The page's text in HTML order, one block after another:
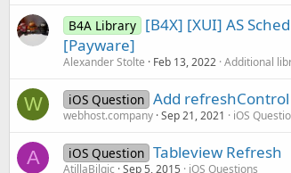
B4A Library [B4X] [XUI] AS
[Payware]
Alexander Stolte Feb 13, 2022 Additional
W iOS Question Add
webhost.company Sep 21, 2021 iOS
A iOS Question Tableview Refresh
AtillaBilgic Sep 5, 2015 iOS Questions